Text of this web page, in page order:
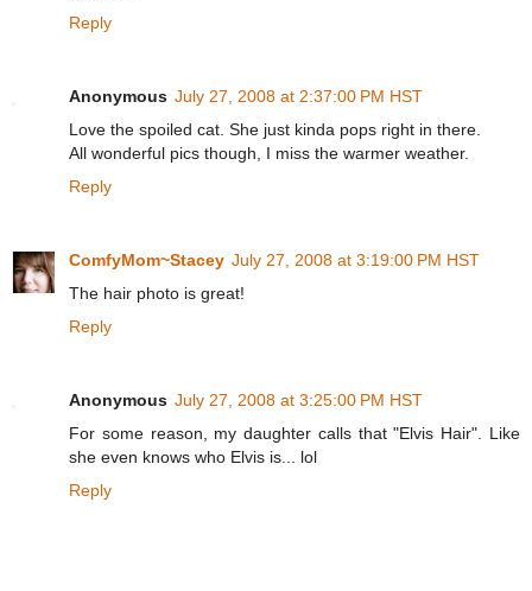
Reply
Anonymous July 27, 2008 at 2:37:00 PM HST
Love the spoiled cat. She just kinda pops right in there.
All wonderful pics though, I miss the warmer weather.
Reply
ComfyMom~Stacey July 27, 2008 at 3:19:00 PM HST
The hair photo is great!
Reply
Anonymous July 27, 2008 at 3:25:00 PM HST
For some reason, my daughter calls that "Elvis Hair". Like
she even knows who Elvis is... lol
Reply